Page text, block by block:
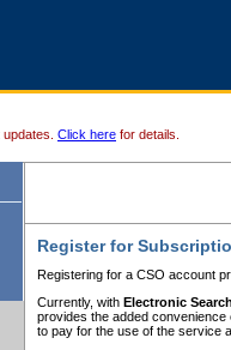
Click here for details.
Register for
Registering for a CSO account
Currently, with Electronic
provides the added
to pay for the use of the service